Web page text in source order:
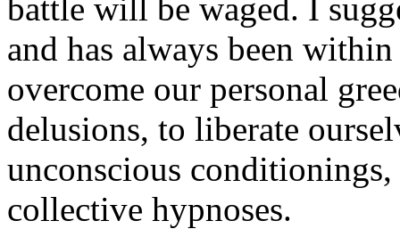
battle will be waged. I
and has always been
overcome our personal
delusions, to liberate
unconscious
collective hypnoses.